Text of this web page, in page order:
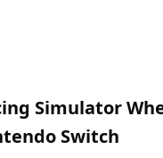
Simulator
Switch